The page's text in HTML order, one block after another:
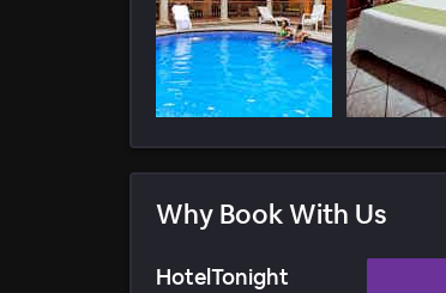
Why Book With Us
HotelTonight